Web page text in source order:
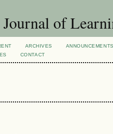
of
ARCHIVES ANNOUNCEMENTS
CONTACT